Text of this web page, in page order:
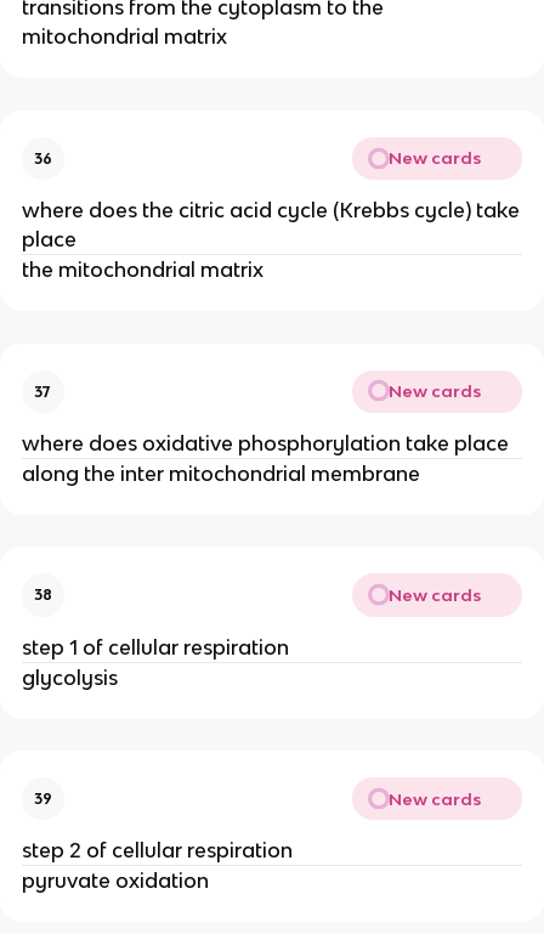
transitions from the cytoplasm to the
mitochondrial matrix
36 New cards
where does the citric acid cycle (Krebbs cycle) take
place
the mitochondrial matrix
37 New cards
where does oxidative phosphorylation take place
along the inter mitochondrial membrane
38 New cards
step 1 of cellular respiration
glycolysis
39 New cards
step 2 of cellular respiration
pyruvate oxidation